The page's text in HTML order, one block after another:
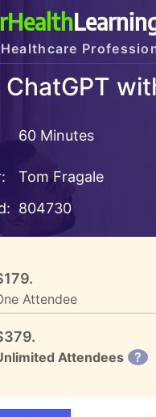
ChatGPT
60 Minutes
Tom Fragale
804730
Attendee
Attendees ?